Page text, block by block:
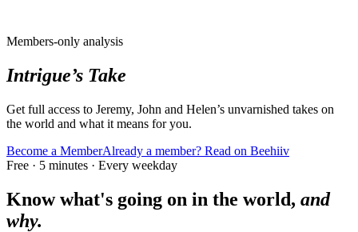
Members-only analysis
Intrigue’s Take
Get full access to Jeremy, John and Helen’s unvarnished takes on
the world and what it means for you.
Become a MemberAlready a member? Read on Beehiiv
Free · 5 minutes · Every weekday
Know what's going on in the world, and
why.